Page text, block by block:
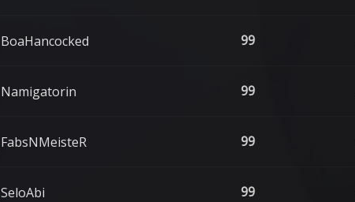
BoaHancocked 99
Namigatorin 99
FabsNMeisteR 99
SeloAbi 99